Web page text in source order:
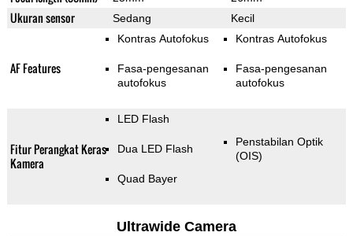
Ukuran sensor Sedang Kecil
AF Features
Kontras Autofokus
Fasa-pengesanan
autofokus
Kontras Autofokus
Fasa-pengesanan
autofokus
Fitur Perangkat Keras
Kamera
LED Flash
Dua LED Flash
Quad Bayer
Penstabilan Optik
(OIS)
Ultrawide Camera